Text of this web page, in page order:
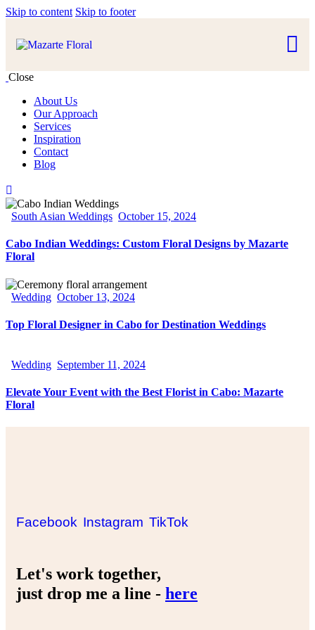
Skip to content Skip to footer
Close
About Us
Our Approach
Services
Inspiration
Contact
Blog
South Asian Weddings October 15, 2024
Cabo Indian Weddings: Custom Floral Designs by Mazarte
Floral
Wedding October 13, 2024
Top Floral Designer in Cabo for Destination Weddings
Wedding September 11, 2024
Elevate Your Event with the Best Florist in Cabo: Mazarte
Floral
Facebook Instagram TikTok
Let's work together,
just drop me a line - here